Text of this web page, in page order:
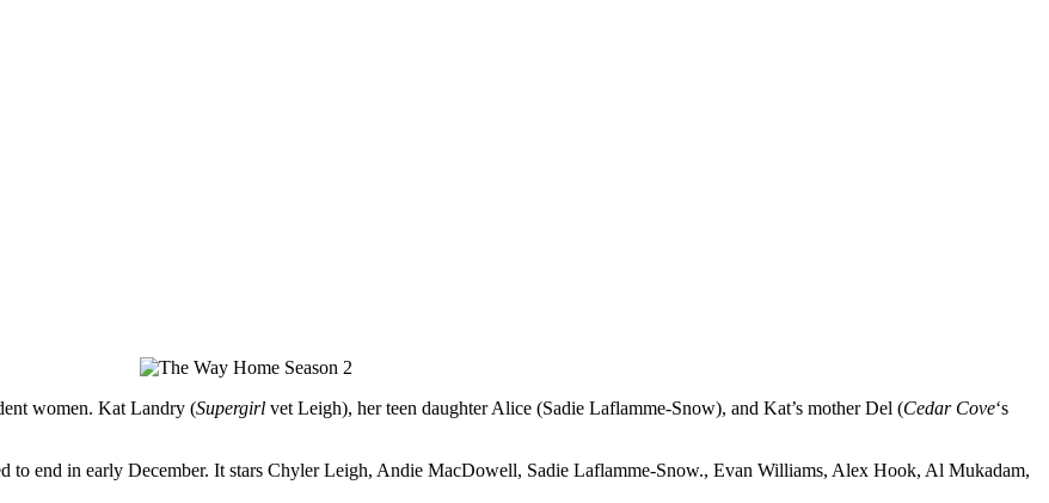
women. Kat Landry (Supergirl vet Leigh), her teen daughter Alice (Sadie Laflamme-Snow), and Kat’s mother Del (Cedar Cove‘s
to end in early December. It stars Chyler Leigh, Andie MacDowell, Sadie Laflamme-Snow., Evan Williams, Alex Hook, Al Mukadam,